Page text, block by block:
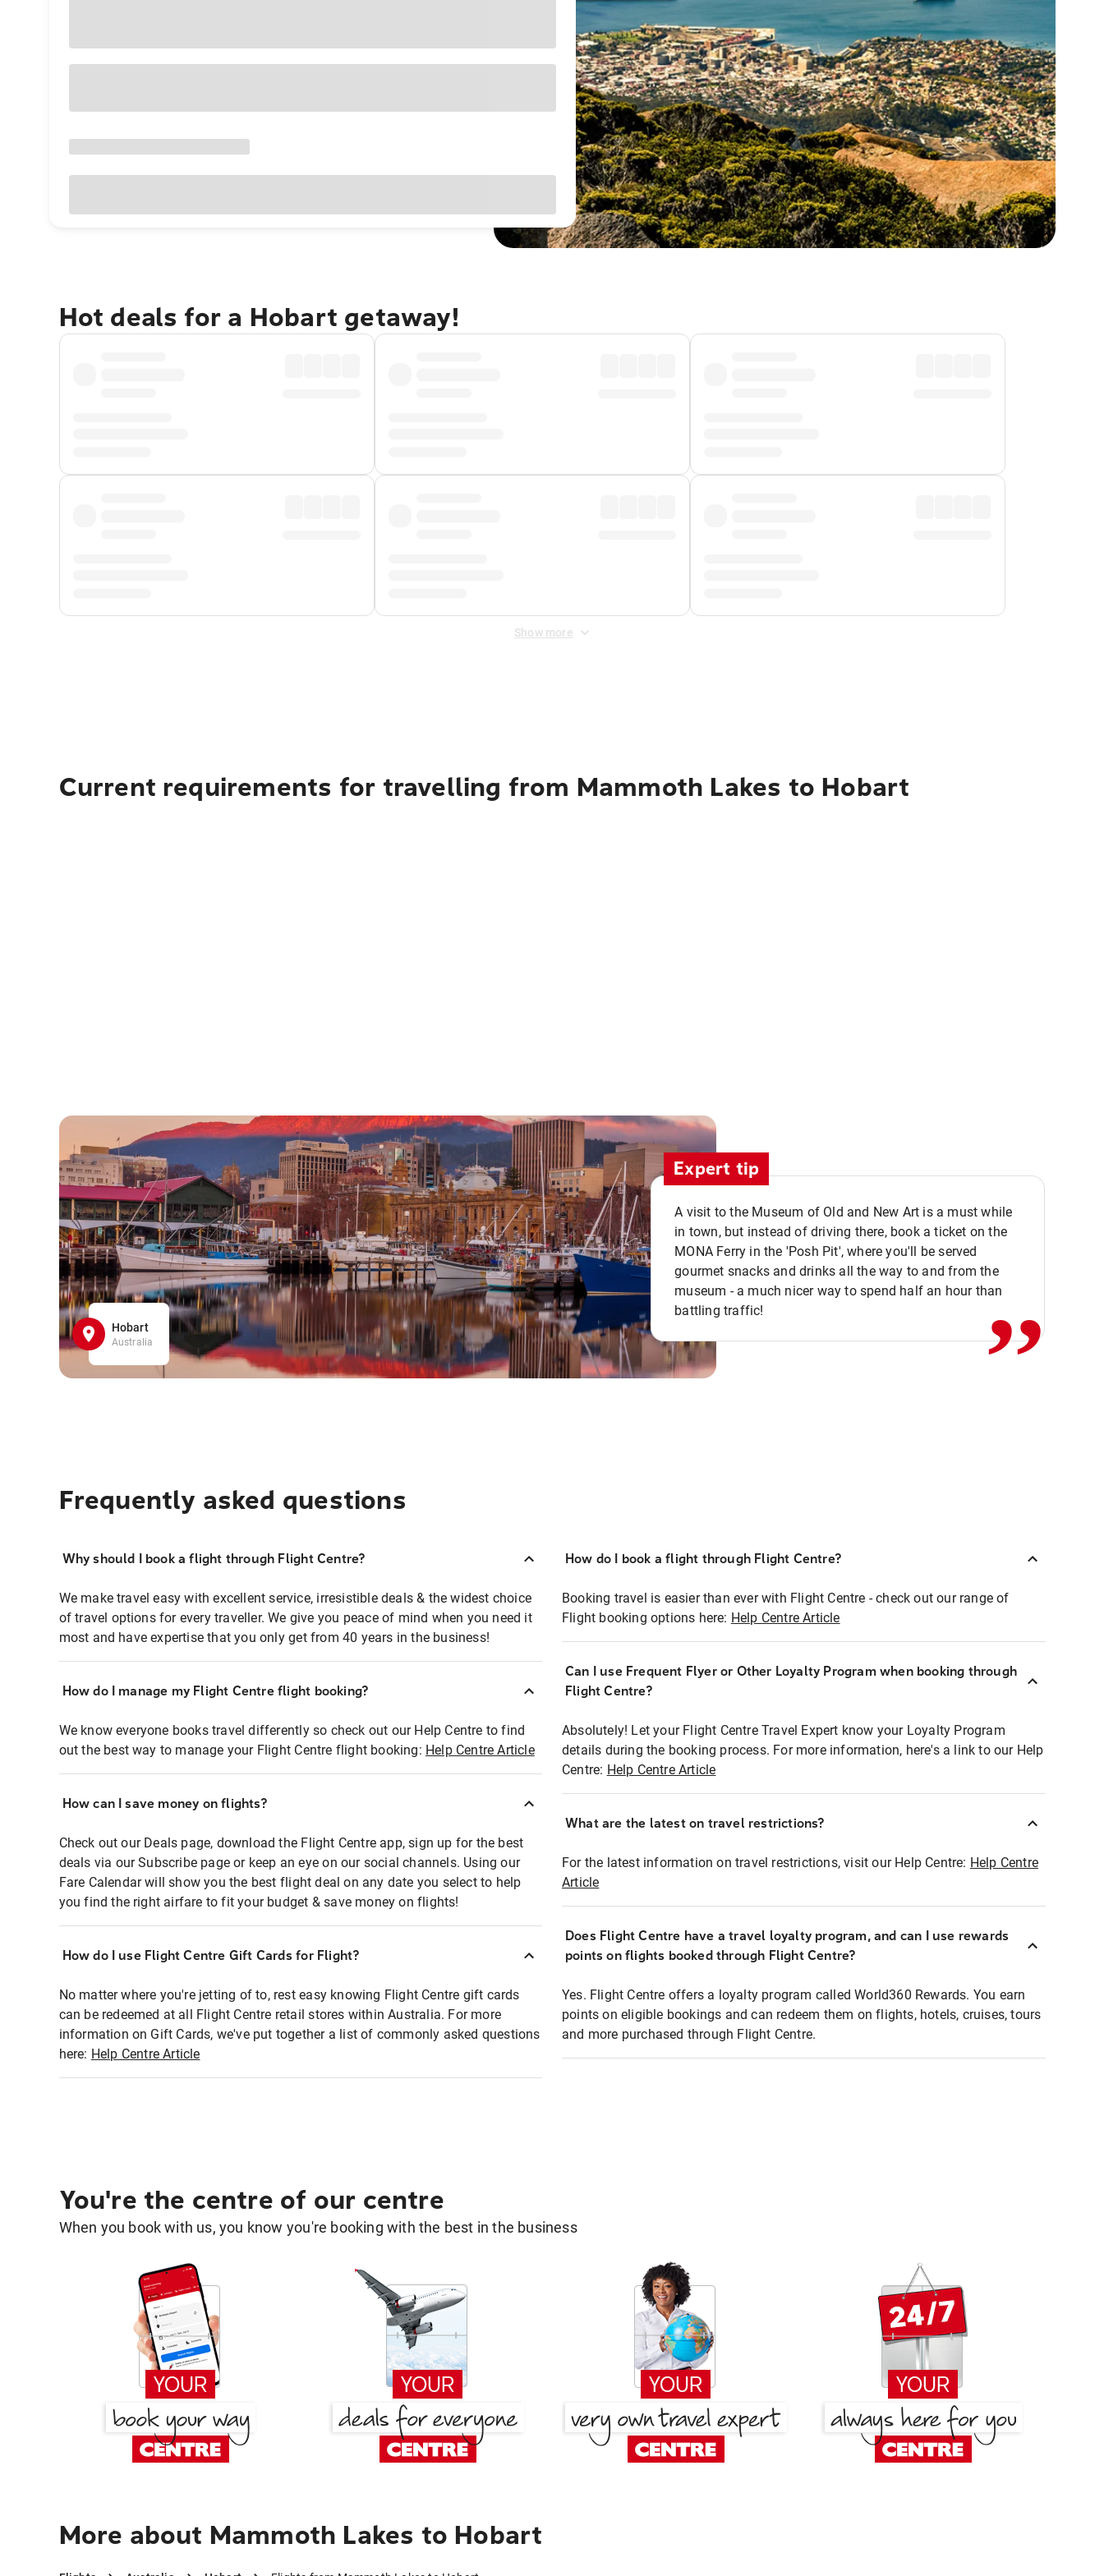
Hot deals for a Hobart getaway!
Show more
Current requirements for travelling from Mammoth Lakes to Hobart
Hobart
Australia
Expert tip
A visit to the Museum of Old and New Art is a must while
in town, but instead of driving there, book a ticket on the
MONA Ferry in the 'Posh Pit', where you'll be served
gourmet snacks and drinks all the way to and from the
museum - a much nicer way to spend half an hour than
battling traffic!
,,
Frequently asked questions
Why should I book a flight through Flight Centre?
We make travel easy with excellent service, irresistible deals & the widest choice
of travel options for every traveller. We give you peace of mind when you need it
most and have expertise that you only get from 40 years in the business!
How do I manage my Flight Centre flight booking?
We know everyone books travel differently so check out our Help Centre to find
out the best way to manage your Flight Centre flight booking: Help Centre Article
How can I save money on flights?
Check out our Deals page, download the Flight Centre app, sign up for the best
deals via our Subscribe page or keep an eye on our social channels. Using our
Fare Calendar will show you the best flight deal on any date you select to help
you find the right airfare to fit your budget & save money on flights!
How do I use Flight Centre Gift Cards for Flight?
No matter where you're jetting of to, rest easy knowing Flight Centre gift cards
can be redeemed at all Flight Centre retail stores within Australia. For more
information on Gift Cards, we've put together a list of commonly asked questions
here: Help Centre Article
How do I book a flight through Flight Centre?
Booking travel is easier than ever with Flight Centre - check out our range of
Flight booking options here: Help Centre Article
Can I use Frequent Flyer or Other Loyalty Program when booking through
Flight Centre?
Absolutely! Let your Flight Centre Travel Expert know your Loyalty Program
details during the booking process. For more information, here's a link to our Help
Centre: Help Centre Article
What are the latest on travel restrictions?
For the latest information on travel restrictions, visit our Help Centre: Help Centre
Article
Does Flight Centre have a travel loyalty program, and can I use rewards
points on flights booked through Flight Centre?
Yes. Flight Centre offers a loyalty program called World360 Rewards. You earn
points on eligible bookings and can redeem them on flights, hotels, cruises, tours
and more purchased through Flight Centre.
You're the centre of our centre
When you book with us, you know you're booking with the best in the business
More about Mammoth Lakes to Hobart